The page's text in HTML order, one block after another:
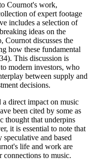
Cournot's work,
of expert footage
includes a selection of
ideas on the
Cournot discusses the
how these fundamental
This discussion is
modern investors, who
between supply and
decisions.
direct impact on music
been cited by some as
thought that underpins
it is essential to note that
and based
life and work are
connections to music.